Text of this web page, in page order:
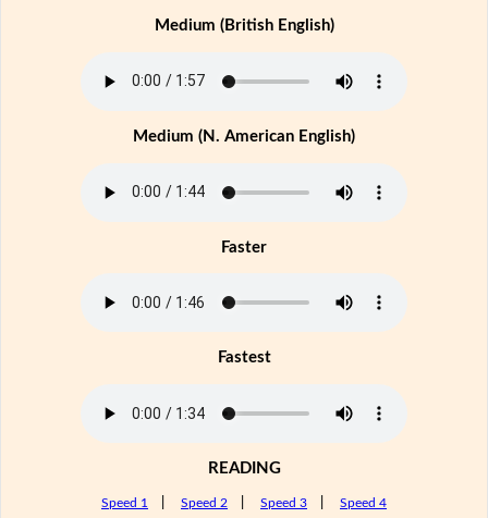
Medium (British English)
Medium (N. American English)
Faster
Fastest
READING
Speed 1 Speed 2 Speed 3 Speed 4